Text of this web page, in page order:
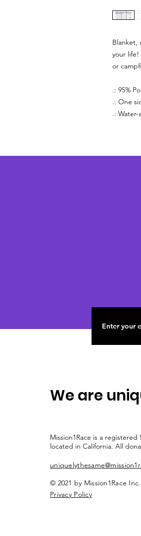
Blanket,
your
or
.: 95%
.: One
.:
We are
Mission1Race is a
located in California. All
© 2021 by Mission1Race
Privacy Policy